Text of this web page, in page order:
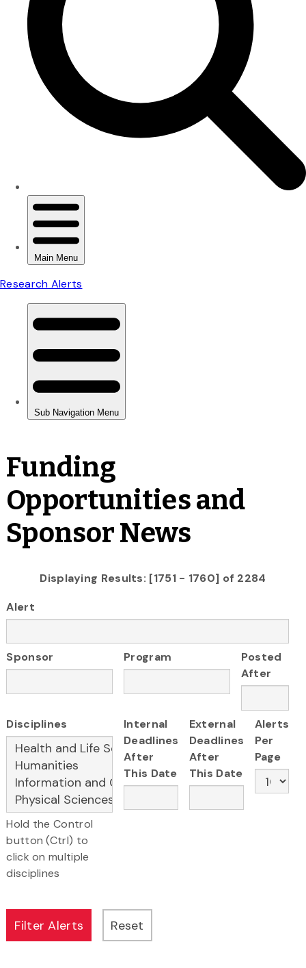
Funding
Opportunities and
Sponsor News
Displaying Results: [1751 - 1760] of 2284
Alert
Sponsor Program
Posted
After
Disciplines
Hold the Control
button (Ctrl) to
click on multiple
disciplines
Internal
Deadlines
After
This Date
External
Deadlines
After
This Date
Alerts
Per
Page